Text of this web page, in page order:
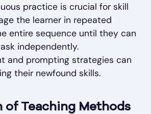
practice is crucial for skill
the learner in repeated
entire sequence until they can
independently.
and prompting strategies can
their newfound skills.
Teaching Methods